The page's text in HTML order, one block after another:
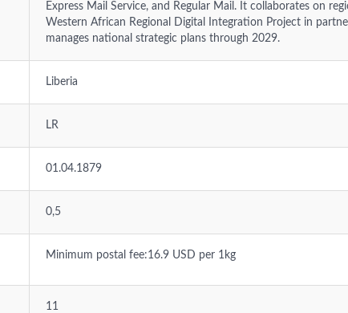
Express Mail Service, and Regular Mail. It collaborates on
Western African Regional Digital Integration Project in
manages national strategic plans through 2029.
Liberia
LR
01.04.1879
0,5
Minimum postal fee:16.9 USD per 1kg
11